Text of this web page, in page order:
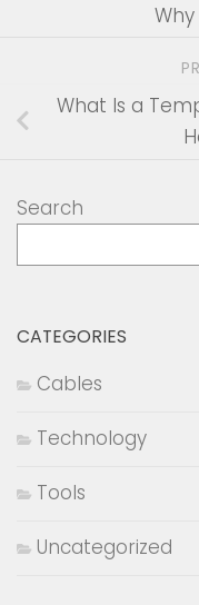
What Is a
Search
CATEGORIES
Cables
Technology
Tools
Uncategorized